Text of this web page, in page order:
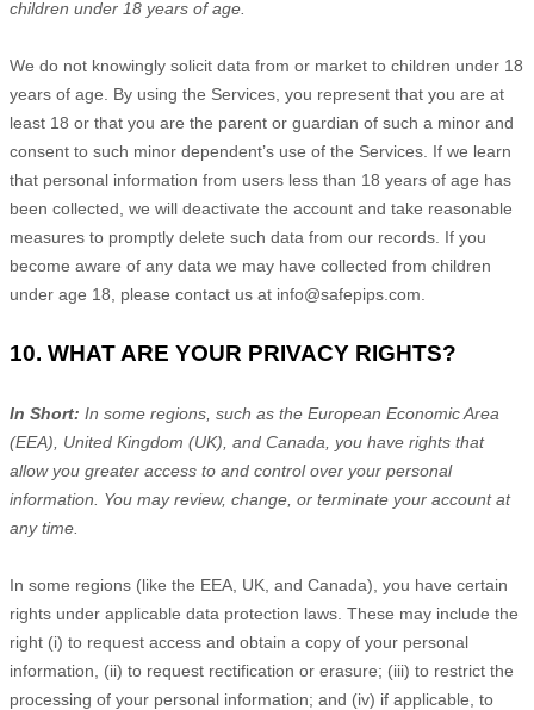
children under 18 years of age.
We do not knowingly solicit data from or market to children under 18
years of age. By using the Services, you represent that you are at
least 18 or that you are the parent or guardian of such a minor and
consent to such minor dependent’s use of the Services. If we learn
that personal information from users less than 18 years of age has
been collected, we will deactivate the account and take reasonable
measures to promptly delete such data from our records. If you
become aware of any data we may have collected from children
under age 18, please contact us at info@safepips.com
10. WHAT ARE YOUR PRIVACY RIGHTS?
In Short: In some regions, such as the European Economic Area
(EEA), United Kingdom (UK), and Canada , you have rights that
allow you greater access to and control over your personal
information.
You may review, change, or terminate your account at
any time.
In some regions (like the EEA, UK, and Canada), you have certain
rights under applicable data protection laws. These may include the
right (i) to request access and obtain a copy of your personal
information, (ii) to request rectification or erasure; (iii) to restrict the
processing of your personal information; and (iv) if applicable, to